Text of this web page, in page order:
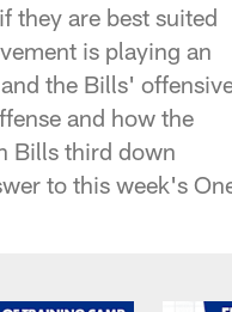
they are best suited
is playing an
the Bills'
and how the
Bills third down
to this week's